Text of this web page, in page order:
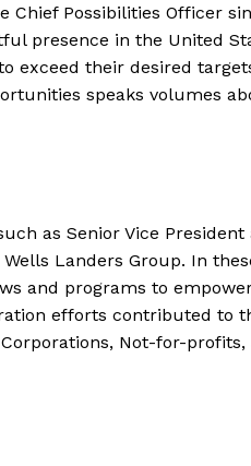
Possibilities Officer
presence in the United
exceed their desired
speaks volumes
as Senior Vice
Landers Group. In
and programs to
efforts contributed to
Not-for-profits,